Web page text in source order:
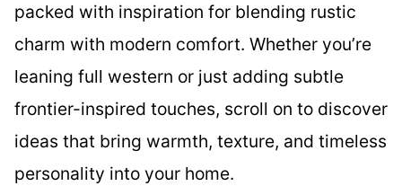
packed with inspiration for blending rustic
charm with modern comfort. Whether you’re
leaning full western or just adding subtle
frontier-inspired touches, scroll on to discover
ideas that bring warmth, texture, and timeless
personality into your home.